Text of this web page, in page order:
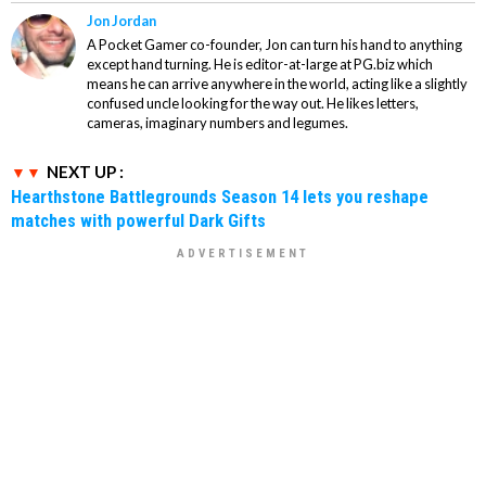
Jon Jordan
A Pocket Gamer co-founder, Jon can turn his hand to anything
except hand turning. He is editor-at-large at PG.biz which
means he can arrive anywhere in the world, acting like a slightly
confused uncle looking for the way out. He likes letters,
cameras, imaginary numbers and legumes.
NEXT UP :
Hearthstone Battlegrounds Season 14 lets you reshape
matches with powerful Dark Gifts